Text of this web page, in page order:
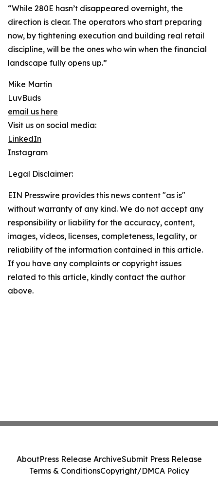
“While 280E hasn’t disappeared overnight, the
direction is clear. The operators who start preparing
now, by tightening execution and building real retail
discipline, will be the ones who win when the financial
landscape fully opens up.”
Mike Martin
LuvBuds
email us here
Visit us on social media:
LinkedIn
Instagram
Legal Disclaimer:
EIN Presswire provides this news content "as is"
without warranty of any kind. We do not accept any
responsibility or liability for the accuracy, content,
images, videos, licenses, completeness, legality, or
reliability of the information contained in this article.
If you have any complaints or copyright issues
related to this article, kindly contact the author
above.
AboutPress Release ArchiveSubmit Press Release
Terms & ConditionsCopyright/DMCA Policy